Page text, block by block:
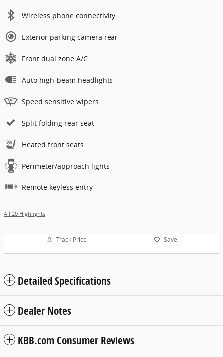
Wireless phone connectivity
Exterior parking camera rear
Front dual zone A/C
Auto high-beam headlights
Speed sensitive wipers
Split folding rear seat
Heated front seats
Perimeter/approach lights
Remote keyless entry
All 20 Highlights
Track Price Save
Detailed Specifications
Dealer Notes
KBB.com Consumer Reviews